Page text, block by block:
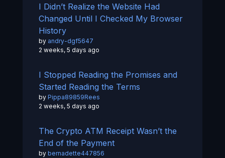
I Didn’t Realize the Website Had
Changed Until I Checked My Browser
History
by andry-dgf5647
2 weeks, 5 days ago
I Stopped Reading the Promises and
Started Reading the Terms
by Pippa89859Rees
2 weeks, 5 days ago
The Crypto ATM Receipt Wasn’t the
End of the Payment
by bernadette447856